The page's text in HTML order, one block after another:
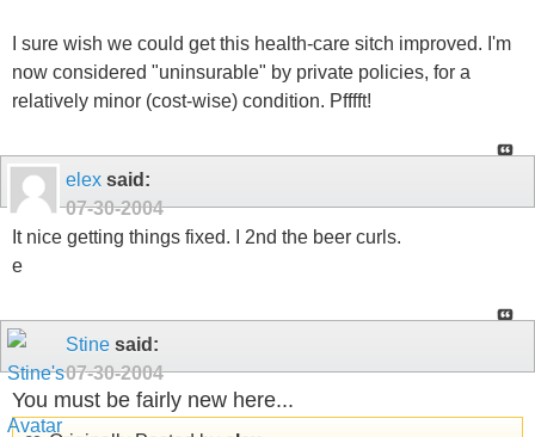
I sure wish we could get this health-care sitch improved. I'm
now considered "uninsurable" by private policies, for a
relatively minor (cost-wise) condition. Pfffft!
elex said:
07-30-2004
It nice getting things fixed. I 2nd the beer curls.
e
Stine said:
07-30-2004
You must be fairly new here...